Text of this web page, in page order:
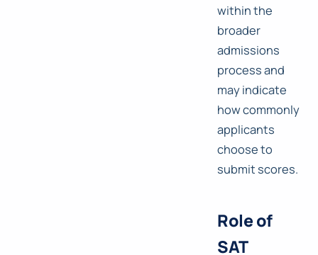
within the
broader
admissions
process and
may indicate
how commonly
applicants
choose to
submit scores.
Role of
SAT